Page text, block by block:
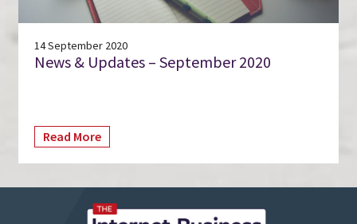
14 September 2020
News & Updates – September 2020
Read More